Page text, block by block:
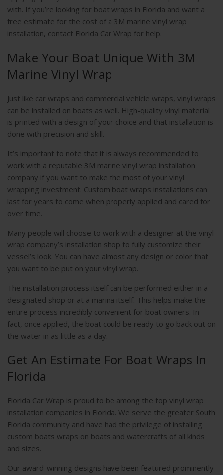
with. If you’re looking for boat wraps in Florida and want a
free estimate for the cost of a 3M marine vinyl wrap
installation, contact Florida Car Wrap for help.
Make Your Boat Unique With 3M
Marine Vinyl Wrap
Just like car wraps and commercial vehicle wraps, vinyl wraps
can be installed on boats as well. High-quality vinyl material
is printed with a design of your choice and that installation is
done with precision and skill.
It’s important to note that it is always recommended to
work with a reputable 3M marine vinyl wrap installation
company if you want to make the most of your vinyl
wrapping investment. Custom boat wraps installations can
last for years to come when properly applied and cared for
over time.
Many people will choose to work with a designer at the vinyl
wrap company’s installation shop to fully customize their
vessel’s look. You can have almost any design or color that
you want to be put on your vinyl wrap.
The installation process itself can be performed either in a
designated shop or at a marina itself. This helps make the
entire process incredibly convenient for boat owners. In
fact, once applied, the boat could be ready to go back out on
the water in as little as a day.
Get An Estimate For Boat Wraps In
Florida
Florida Car Wrap is proud to be among the top vinyl wrap
installation companies in Florida. We serve the greater South
Florida community and have had the privilege of installing
custom boats wraps on boats and watercrafts of all kinds
and sizes.
Our award-winning designs have been featured prominently